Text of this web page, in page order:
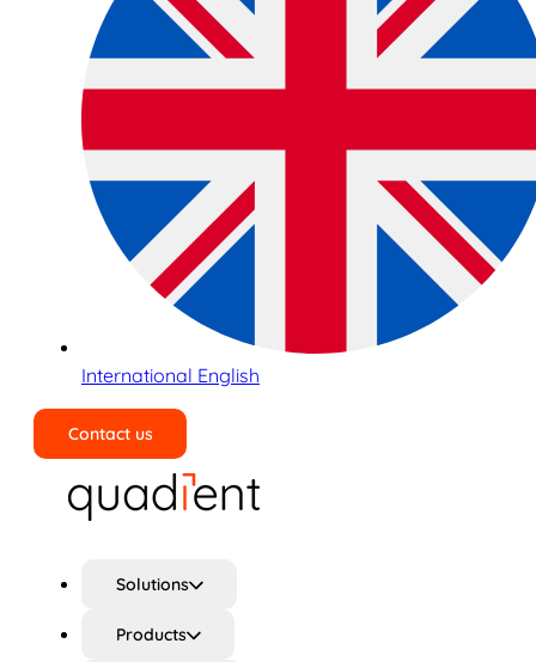
International English
Contact us
Solutions
Products